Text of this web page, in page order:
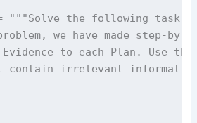
= """Solve the following task
we have made step-
Evidence to each Plan. Use
contain irrelevant